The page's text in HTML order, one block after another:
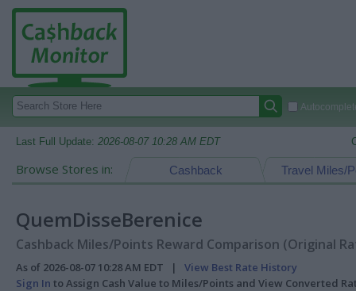
Last Full Update: 2026-08-07 10:28 AM EDT
Browse Stores in: Travel Miles/
Cashback
QuemDisseBerenice
Cashback Miles/Points Reward Comparison (Original
As of 2026-08-07 10:28 AM EDT | View Best Rate History
Sign In to Assign Cash Value to Miles/Points and View Converted